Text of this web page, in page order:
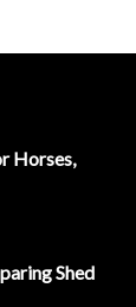
Horses,
Shed